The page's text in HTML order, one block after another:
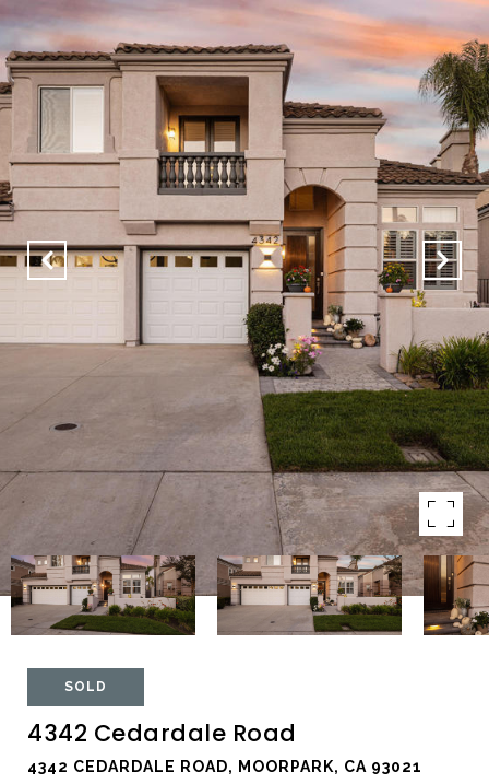
SOLD
4342 Cedardale Road
4342 CEDARDALE ROAD, MOORPARK, CA 93021